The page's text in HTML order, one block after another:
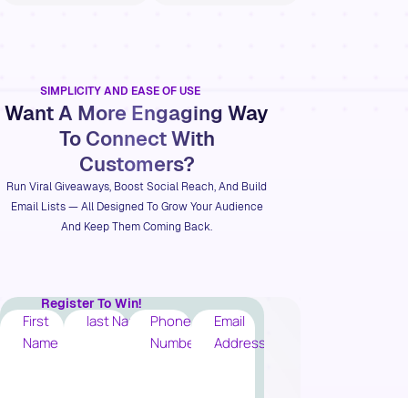
SIMPLICITY AND EASE OF USE
Want A More Engaging Way
To Connect With
Customers?
Run Viral Giveaways, Boost Social Reach, And Build
Email Lists — All Designed To Grow Your Audience
And Keep Them Coming Back.
Register To Win!
First
Name
last Name
Phone
Number
Email
Address